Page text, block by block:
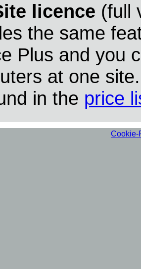
licence (full
the same
Plus and you
at one
in the price
Cookie-